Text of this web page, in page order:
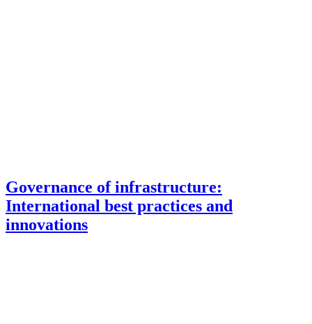
Governance of infrastructure:
International best practices and
innovations